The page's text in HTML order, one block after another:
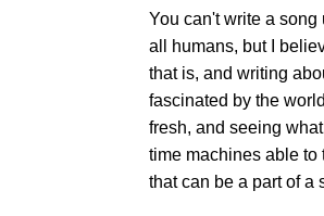
You can't write a song
all humans, but I
that is, and writing
fascinated by the
fresh, and seeing
time machines able to
that can be a part of a